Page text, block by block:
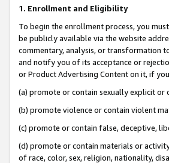
1. Enrollment and Eligibility
To begin the enrollment process, you
be publicly available via the website
commentary, analysis, or transformation
and notify you of its acceptance or
or Product Advertising Content on it, if
(a) promote or contain sexually explicit or
(b) promote violence or contain violent
(c) promote or contain false, deceptive,
(d) promote or contain materials or
of race, color, sex, religion, nationality,